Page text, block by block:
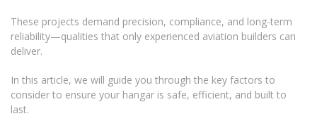
These projects demand precision, compliance, and long-term
reliability—qualities that only experienced aviation builders can
deliver.
In this article, we will guide you through the key factors to
consider to ensure your hangar is safe, efficient, and built to
last.